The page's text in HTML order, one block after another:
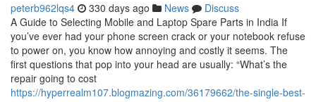
peterb962lqs4 330 days ago News
Discuss
A Guide to Selecting Mobile and Laptop Spare Parts in India If
you’ve ever had your phone screen crack or your notebook refuse
to power on, you know how annoying and costly it seems. The
first questions that pop into your head are usually: “What’s the
repair going to cost
https://hyperrealm107.blogmazing.com/36179662/the-single-best-